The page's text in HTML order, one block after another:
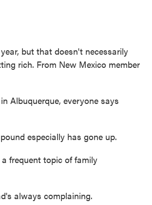
but that doesn't necessarily
rich. From New Mexico member
Albuquerque, everyone says
especially has gone up.
frequent topic of family
always complaining.